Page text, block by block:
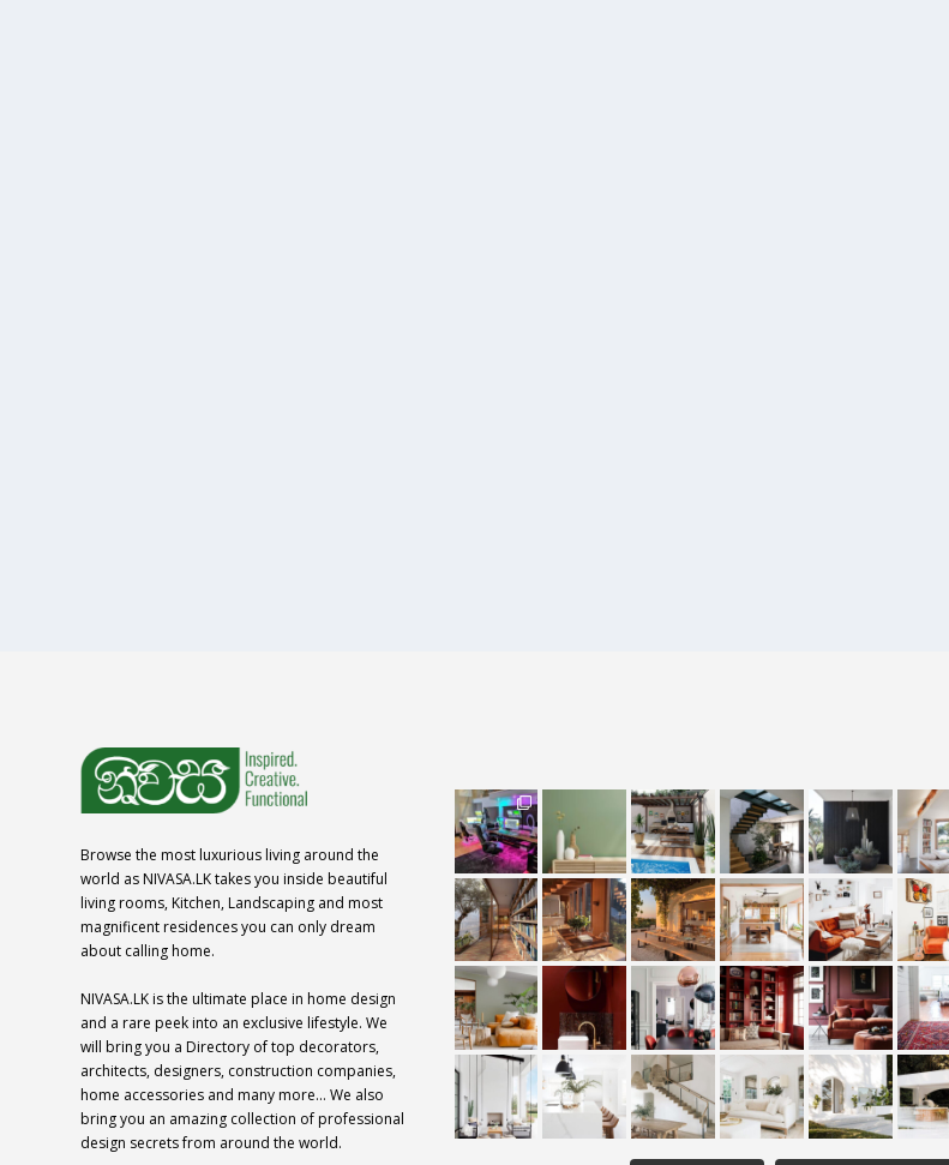
Browse the most luxurious living around the
world as NIVASA.LK takes you inside beautiful
living rooms, Kitchen, Landscaping and most
magnificent residences you can only dream
about calling home.
NIVASA.LK is the ultimate place in home design
and a rare peek into an exclusive lifestyle. We
will bring you a Directory of top decorators,
architects, designers, construction companies,
home accessories and many more… We also
bring you an amazing collection of professional
design secrets from around the world.